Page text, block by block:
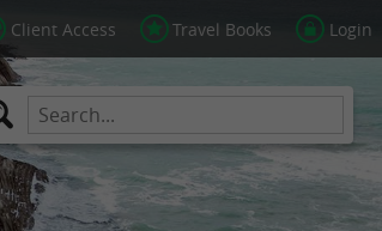
Client Access Travel Books Login